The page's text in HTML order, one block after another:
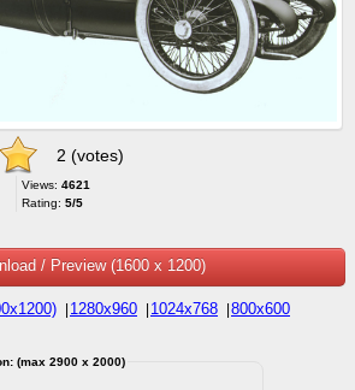
2 (votes)
Views: 4621
Rating: 5/5
/ Preview (1600 x 1200)
1280x960 1024x768 800x600
(max 2900 x 2000)